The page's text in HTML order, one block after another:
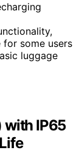
some users
luggage
with IP65